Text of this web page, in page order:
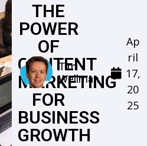
THE
POWER
OF
CONTENT
MARKETING
FOR
BUSINESS
GROWTH
Tim
Wellman
Ap
ril
17,
20
25